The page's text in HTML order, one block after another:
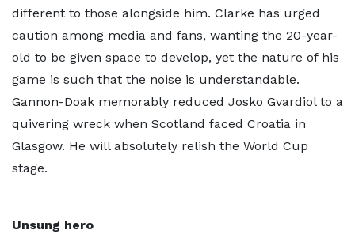
different to those alongside him. Clarke has urged
caution among media and fans, wanting the 20-year-
old to be given space to develop, yet the nature of his
game is such that the noise is understandable.
Gannon-Doak memorably reduced Josko Gvardiol to a
quivering wreck when Scotland faced Croatia in
Glasgow. He will absolutely relish the World Cup
stage.
Unsung hero